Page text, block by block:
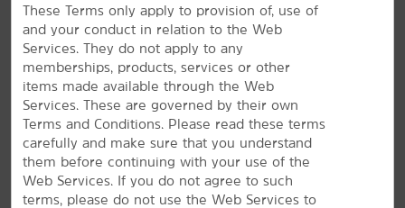
center, and heated outdoor pool and hot tub.
These Terms only apply to provision of, use of
and your conduct in relation to the Web
Services. They do not apply to any
memberships, products, services or other
items made available through the Web
Services. These are governed by their own
Terms and Conditions. Please read these terms
carefully and make sure that you understand
them before continuing with your use of the
Web Services. If you do not agree to such
terms, please do not use the Web Services to